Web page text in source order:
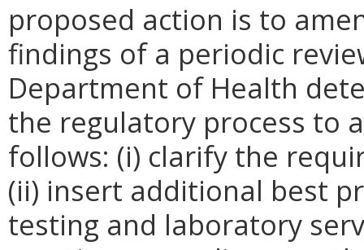
proposed action is to
findings of a periodic
Department of Health
the regulatory process to
follows: (i) clarify the
(ii) insert additional best
testing and laboratory